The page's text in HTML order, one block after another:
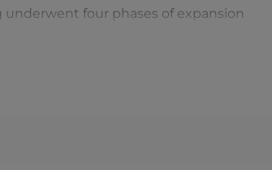
four phases of expansion
Basilica, the Maxentian Basilica